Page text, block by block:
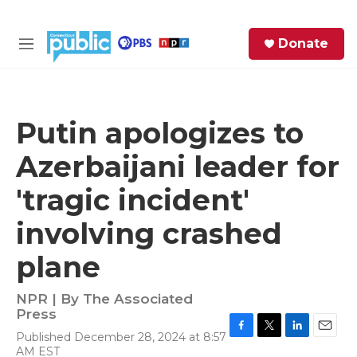
M
Donate
Putin apologizes to
Azerbaijani leader for
'tragic incident'
involving crashed
plane
NPR | By The Associated
Press
Published December 28, 2024 at 8:57
AM EST